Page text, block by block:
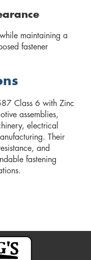
maintaining a
fastener
Class 6 with Zinc
assemblies,
electrical
Their
and
fastening